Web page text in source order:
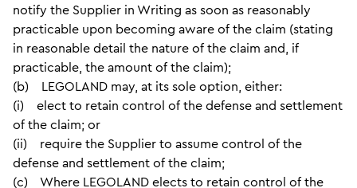
notify the Supplier in Writing as soon as reasonably
practicable upon becoming aware of the claim (stating
in reasonable detail the nature of the claim and, if
practicable, the amount of the claim);
(b) LEGOLAND may, at its sole option, either:
(i) elect to retain control of the defense and settlement
of the claim; or
(ii) require the Supplier to assume control of the
defense and settlement of the claim;
(c) Where LEGOLAND elects to retain control of the